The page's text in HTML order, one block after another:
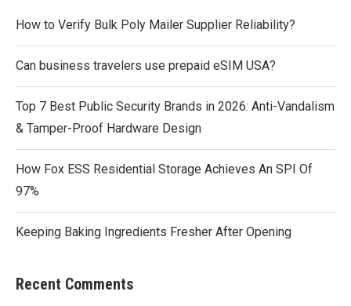
How to Verify Bulk Poly Mailer Supplier Reliability?
Can business travelers use prepaid eSIM USA?
Top 7 Best Public Security Brands in 2026: Anti-Vandalism
& Tamper-Proof Hardware Design
How Fox ESS Residential Storage Achieves An SPI Of
97%
Keeping Baking Ingredients Fresher After Opening
Recent Comments